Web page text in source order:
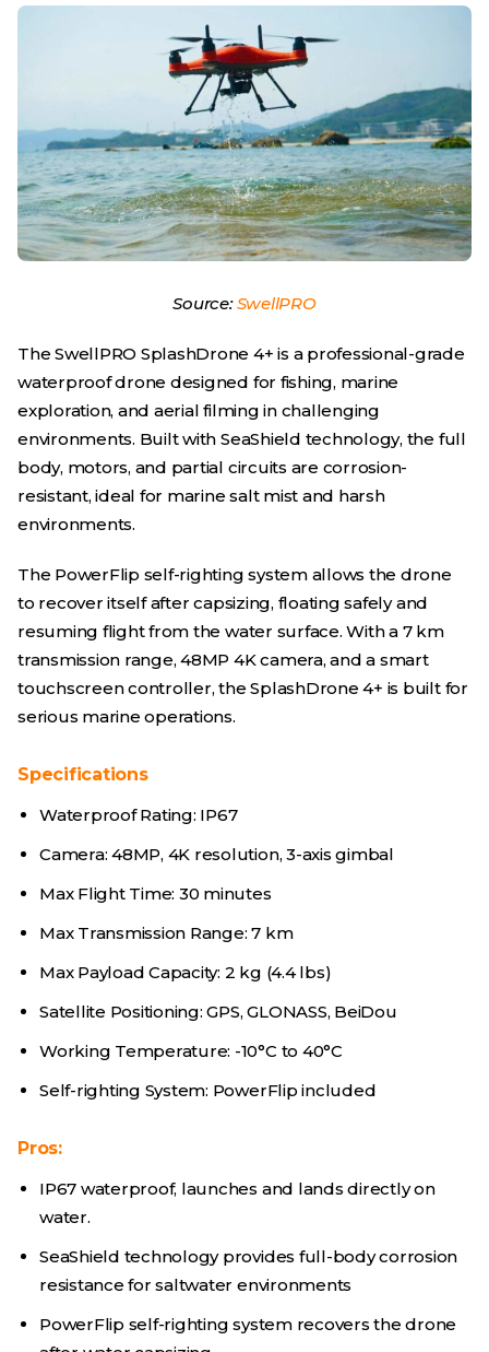
Source:SwellPRO
The SwellPRO SplashDrone 4+ is a professional-grade
waterproof drone designed for fishing, marine
exploration, and aerial filming in challenging
environments. Built with SeaShield technology, the full
body, motors, and partial circuits are corrosion-
resistant, ideal for marine salt mist and harsh
environments.
The PowerFlip self-righting system allows the drone
to recover itself after capsizing, floating safely and
resuming flight from the water surface. With a 7 km
transmission range, 48MP 4K camera, and a smart
touchscreen controller, the SplashDrone 4+ is built for
serious marine operations.
Specifications
Waterproof Rating: IP67
Camera: 48MP, 4K resolution, 3-axis gimbal
Max Flight Time: 30 minutes
Max Transmission Range: 7 km
Max Payload Capacity: 2 kg (4.4 lbs)
Satellite Positioning: GPS, GLONASS, BeiDou
Working Temperature: -10°C to 40°C
Self-righting System: PowerFlip included
Pros:
IP67 waterproof, launches and lands directly on
water.
SeaShield technology provides full-body corrosion
resistance for saltwater environments
PowerFlip self-righting system recovers the drone